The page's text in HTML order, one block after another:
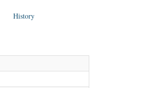
History